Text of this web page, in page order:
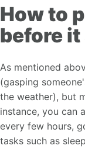
How to
before
As mentioned
(gasping
the weather), but
instance, you can
every few hours,
tasks such as